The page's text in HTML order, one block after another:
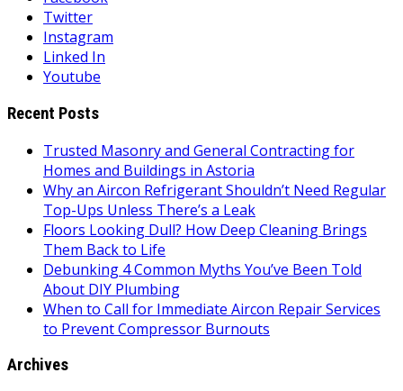
Twitter
Instagram
Linked In
Youtube
Recent Posts
Trusted Masonry and General Contracting for
Homes and Buildings in Astoria
Why an Aircon Refrigerant Shouldn’t Need Regular
Top-Ups Unless There’s a Leak
Floors Looking Dull? How Deep Cleaning Brings
Them Back to Life
Debunking 4 Common Myths You’ve Been Told
About DIY Plumbing
When to Call for Immediate Aircon Repair Services
to Prevent Compressor Burnouts
Archives